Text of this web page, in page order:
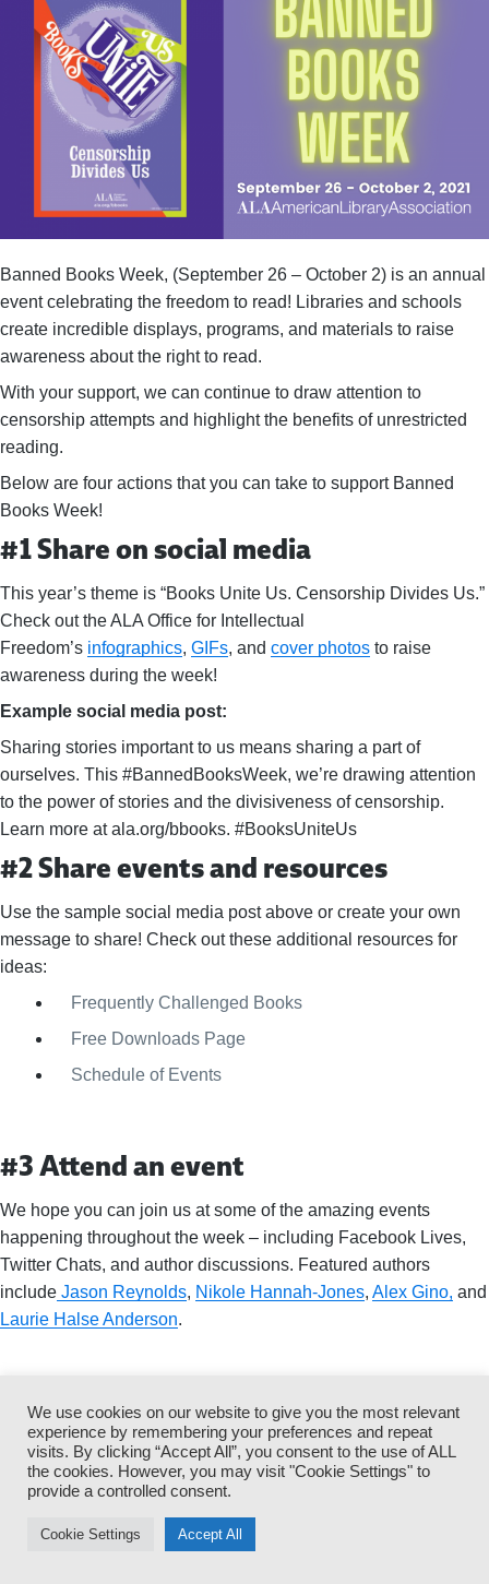
Banned Books Week, (September 26 – October 2) is an annual
event celebrating the freedom to read! Libraries and schools
create incredible displays, programs, and materials to raise
awareness about the right to read.
With your support, we can continue to draw attention to
censorship attempts and highlight the benefits of unrestricted
reading.
Below are four actions that you can take to support Banned
Books Week!
#1 Share on social media
This year’s theme is “Books Unite Us. Censorship Divides Us.”
Check out the ALA Office for Intellectual
Freedom’s infographics, GIFs, and cover photos to raise
awareness during the week!
Example social media post:
Sharing stories important to us means sharing a part of
ourselves. This #BannedBooksWeek, we’re drawing attention
to the power of stories and the divisiveness of censorship.
Learn more at ala.org/bbooks. #BooksUniteUs
#2 Share events and resources
Use the sample social media post above or create your own
message to share! Check out these additional resources for
ideas:
Frequently Challenged Books
Free Downloads Page
Schedule of Events
#3 Attend an event
We hope you can join us at some of the amazing events
happening throughout the week – including Facebook Lives,
Twitter Chats, and author discussions. Featured authors
include Jason Reynolds, Nikole Hannah-Jones, Alex Gino, and
Laurie Halse Anderson.
We use cookies on our website to give you the most relevant
experience by remembering your preferences and repeat
visits. By clicking “Accept All”, you consent to the use of ALL
the cookies. However, you may visit "Cookie Settings" to
provide a controlled consent.
Cookie Settings Accept All